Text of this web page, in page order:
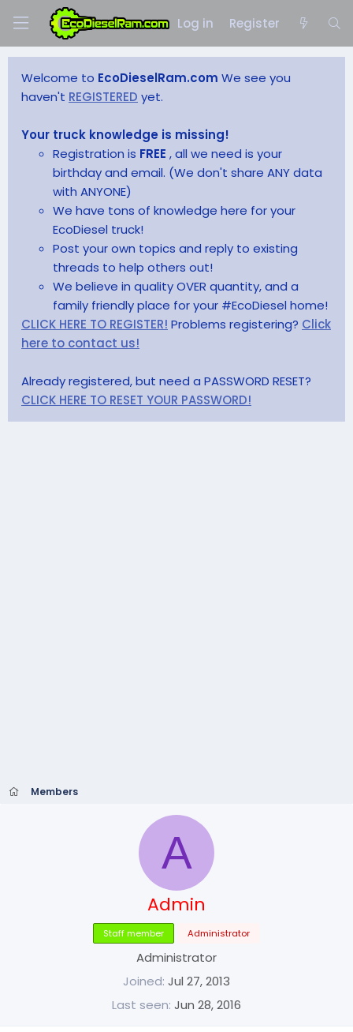
Log in Register
Welcome to EcoDieselRam.com We see you
haven't REGISTERED yet.
Your truck knowledge is missing!
Registration is FREE , all we need is your
birthday and email. (We don't share ANY data
with ANYONE)
We have tons of knowledge here for your
EcoDiesel truck!
Post your own topics and reply to existing
threads to help others out!
We believe in quality OVER quantity, and a
family friendly place for your #EcoDiesel home!
CLICK HERE TO REGISTER! Problems registering? Click
here to contact us!
Already registered, but need a PASSWORD RESET?
CLICK HERE TO RESET YOUR PASSWORD!
Members
A
Admin
Staff member Administrator
Administrator
Joined Jul 27, 2013
Last seen Jun 28, 2016